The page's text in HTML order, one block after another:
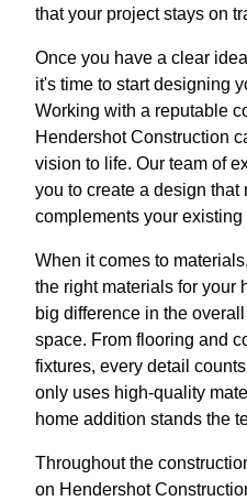
that your project stays on
Once you have a clear
it's time to start designing
Working with a reputable
Hendershot Construction
vision to life. Our team of
you to create a design that
complements your existing
When it comes to
the right materials for your
big difference in the
space. From flooring and
fixtures, every detail
only uses high-quality
home addition stands the
Throughout the
on Hendershot